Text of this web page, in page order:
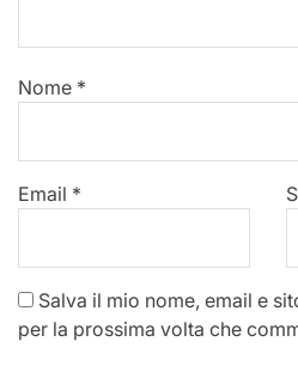
Nome *
Email *
Salva il mio nome, email e
per la prossima volta che